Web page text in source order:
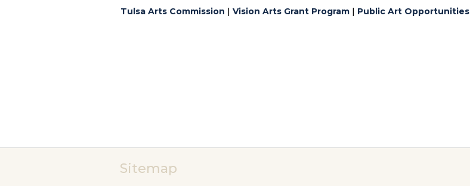
Tulsa Arts Commission | Vision Arts Grant Program | Public Art Opportunities
Sitemap